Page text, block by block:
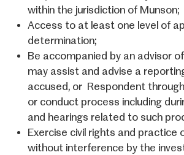
within the jurisdiction of Munson;
Access to at least one level of
determination;
Be accompanied by an advisor
may assist and advise a
accused, or Respondent
or conduct process including
and hearings related to such
Exercise civil rights and practice
without interference by the